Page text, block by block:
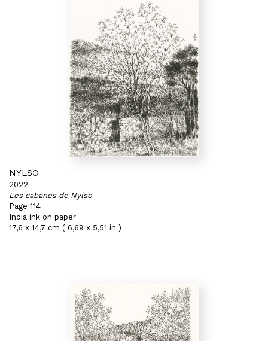
NYLSO
2022
Les cabanes de Nylso
Page 114
India ink on paper
17,6 x 14,7 cm ( 6,69 x 5,51 in )